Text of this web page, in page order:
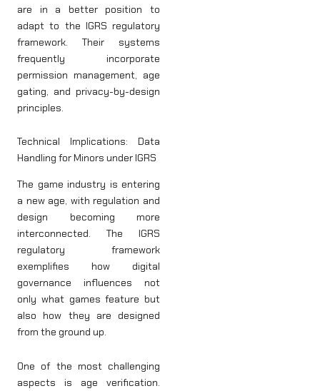
are in a better position to
adapt to the IGRS regulatory
framework. Their systems
frequently incorporate
permission management, age
gating, and privacy-by-design
principles.
Technical Implications: Data
Handling for Minors under IGRS
The game industry is entering
a new age, with regulation and
design becoming more
interconnected. The IGRS
regulatory framework
exemplifies how digital
governance influences not
only what games feature but
also how they are designed
from the ground up.
One of the most challenging
aspects is age verification.